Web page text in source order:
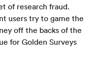
of research fraud.
users try to game the
off the backs of the
for Golden Surveys